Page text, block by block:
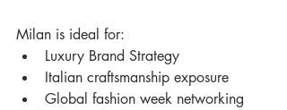
Milan is ideal for:
Luxury Brand Strategy
Italian craftsmanship exposure
Global fashion week networking